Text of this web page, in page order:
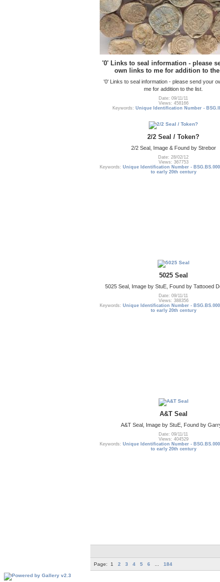
'0' Links to seal information - please
own links to me for addition to
'0' Links to seal information - please send your
me for addition to the list.
Date: 09/11/11
Views: 458166
Keywords: Unique Identification Number -
2/2 Seal / Token?
2/2 Seal, Image & Found by Strebor
Date: 28/02/12
Views: 367753
Keywords: Unique Identification Number -
to early 20th century
5025 Seal
5025 Seal, Image by StuE, Found by Tattooed
Date: 09/11/11
Views: 388356
Keywords: Unique Identification Number -
to early 20th century
A&T Seal
A&T Seal, Image by StuE, Found by
Date: 09/11/11
Views: 404529
Keywords: Unique Identification Number -
to early 20th century
Page: 1 2 3 4 5 6 184